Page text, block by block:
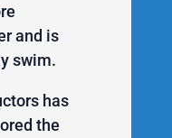
and is
swim.
has
the